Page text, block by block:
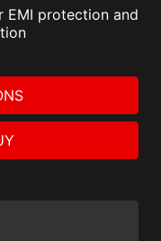
EMI protection and